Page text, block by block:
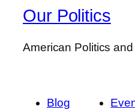
Our Politics
American Politics
Blog